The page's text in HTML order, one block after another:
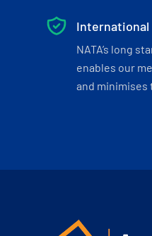
International
NATA’s long
enables our
and